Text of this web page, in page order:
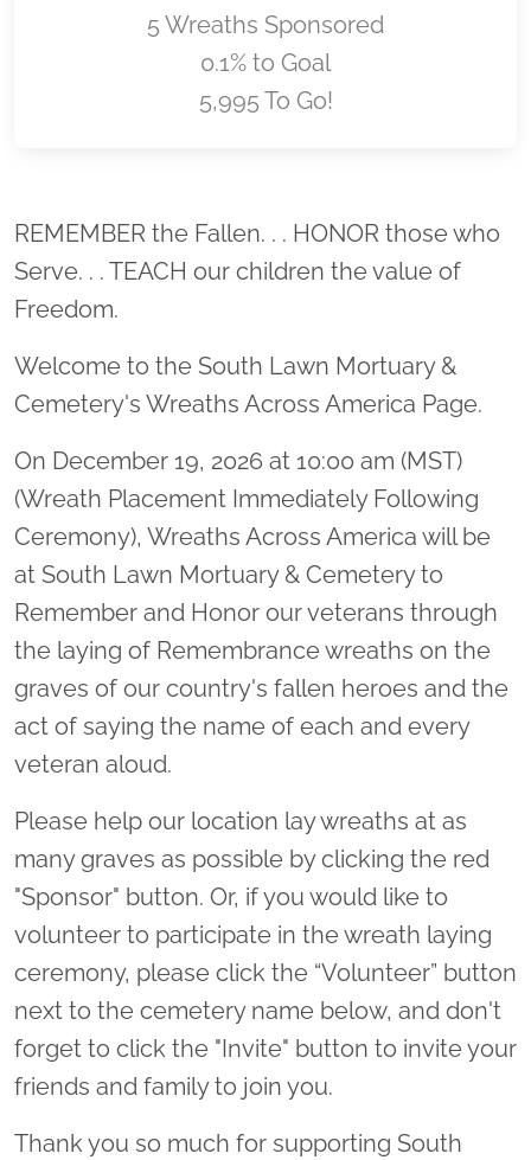
5 Wreaths Sponsored
0.1% to Goal
5,995 To Go!
Location title
REMEMBER the Fallen. . . HONOR those who
Serve. . . TEACH our children the value of
Freedom.
Welcome to the South Lawn Mortuary &
Cemetery's Wreaths Across America Page.
On December 19, 2026 at 10:00 am (MST)
(Wreath Placement Immediately Following
Ceremony), Wreaths Across America will be
at South Lawn Mortuary & Cemetery to
Remember and Honor our veterans through
the laying of Remembrance wreaths on the
graves of our country's fallen heroes and the
act of saying the name of each and every
veteran aloud.
Please help our location lay wreaths at as
many graves as possible by clicking the red
"Sponsor" button. Or, if you would like to
volunteer to participate in the wreath laying
ceremony, please click the “Volunteer” button
next to the cemetery name below, and don't
forget to click the "Invite" button to invite your
friends and family to join you.
Thank you so much for supporting South